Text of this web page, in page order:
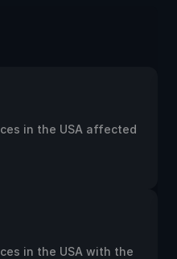
in the USA affected
in the USA with the